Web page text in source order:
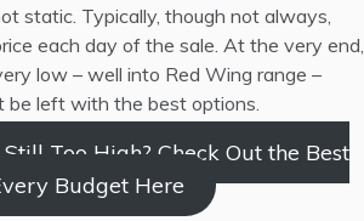
static. Typically, though not always,
each day of the sale. At the very end,
low – well into Red Wing range –
be left with the best options.
Too High? Check Out the Best
Budget Here